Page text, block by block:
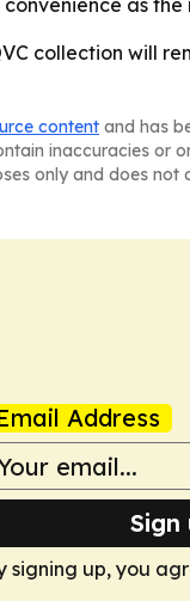
as the
collection will
content and has
inaccuracies or
only and does
Address
signing up, you